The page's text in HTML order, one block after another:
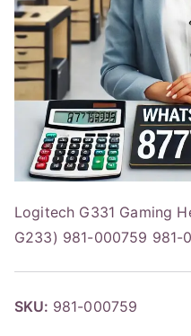
Logitech G331 Gaming
G233) 981-000759 981-
SKU: 981-000759